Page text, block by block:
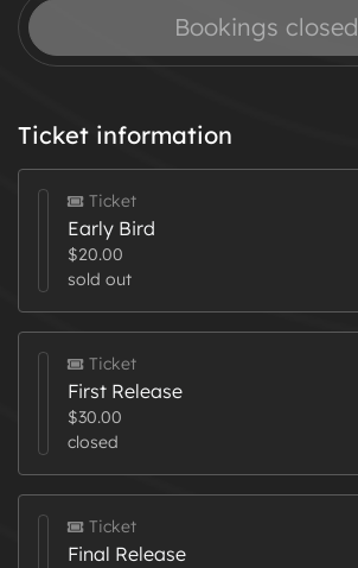
Bookings closed
Ticket information
Ticket
Early Bird
$20.00
sold out
Ticket
First Release
$30.00
closed
Ticket
Final Release